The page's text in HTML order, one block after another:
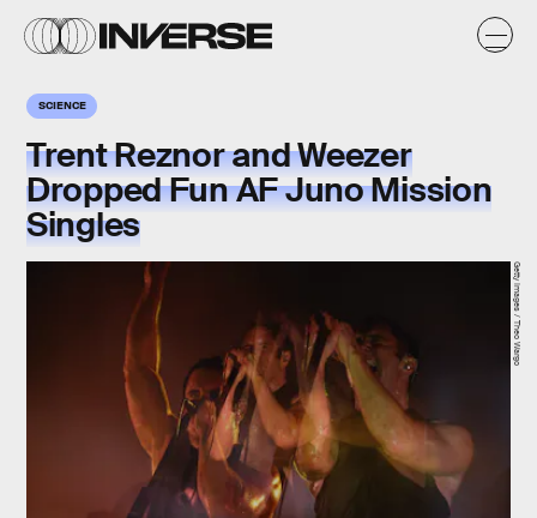
SCIENCE
Trent Reznor and Weezer
Dropped Fun AF Juno Mission
Singles
Getty Images / Theo Wargo